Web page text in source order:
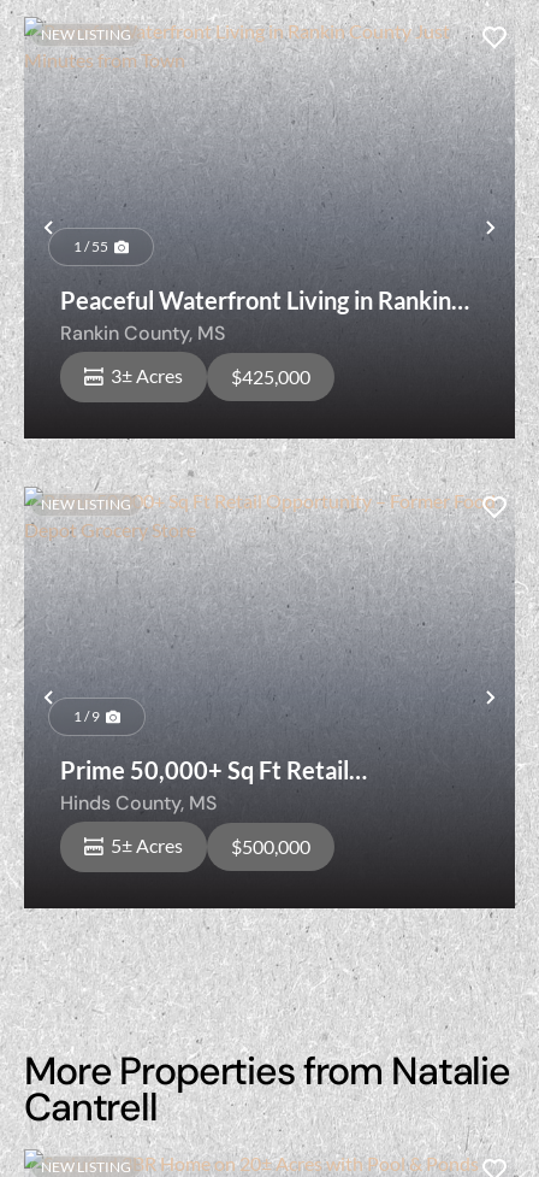
Previous
NEW LISTING
1 / 55
Peaceful Waterfront Living in Rankin
County Just Minutes from Town
Rankin County, MS
3± Acres $425,000
Previous
NEW LISTING
1 / 9
Prime 50,000+ Sq Ft Retail
Opportunity – Former Food Depot
Grocery Store
Hinds County, MS
5± Acres $500,000
More Properties from Natalie
Cantrell
NEW LISTING